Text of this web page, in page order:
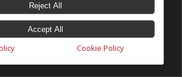
Litigation Centre.
byElectric Pencil
Reject All
Accept All
Cookie Policy